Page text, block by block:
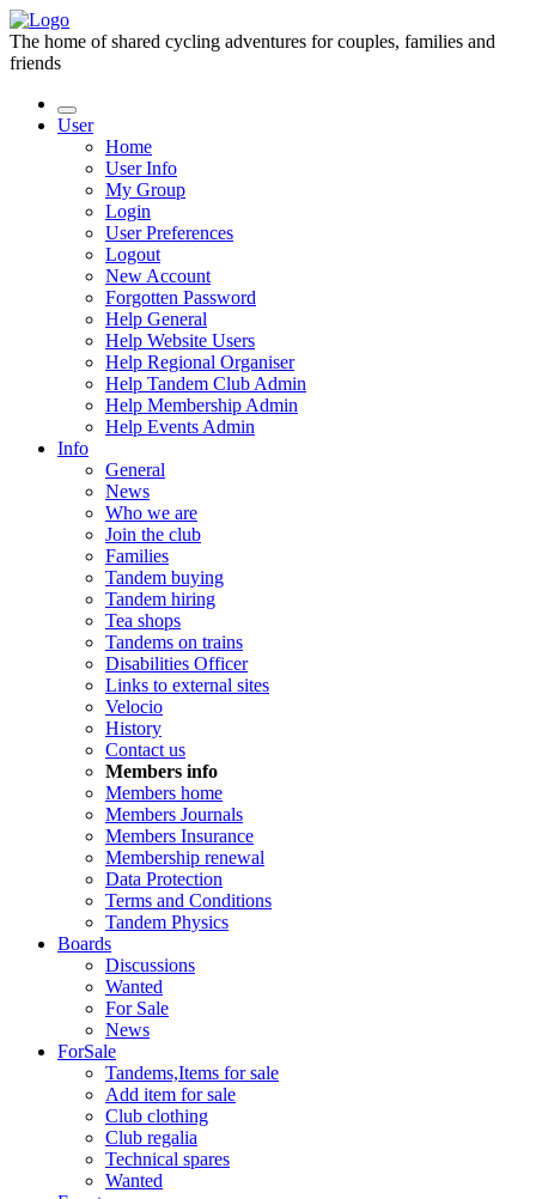
The home of shared cycling adventures for couples, families and
friends
User
Home
User Info
My Group
Login
User Preferences
Logout
New Account
Forgotten Password
Help General
Help Website Users
Help Regional Organiser
Help Tandem Club Admin
Help Membership Admin
Help Events Admin
Info
General
News
Who we are
Join the club
Families
Tandem buying
Tandem hiring
Tea shops
Tandems on trains
Disabilities Officer
Links to external sites
Velocio
History
Contact us
Members info
Members home
Members Journals
Members Insurance
Membership renewal
Data Protection
Terms and Conditions
Tandem Physics
Boards
Discussions
Wanted
For Sale
News
ForSale
Tandems,Items for sale
Add item for sale
Club clothing
Club regalia
Technical spares
Wanted